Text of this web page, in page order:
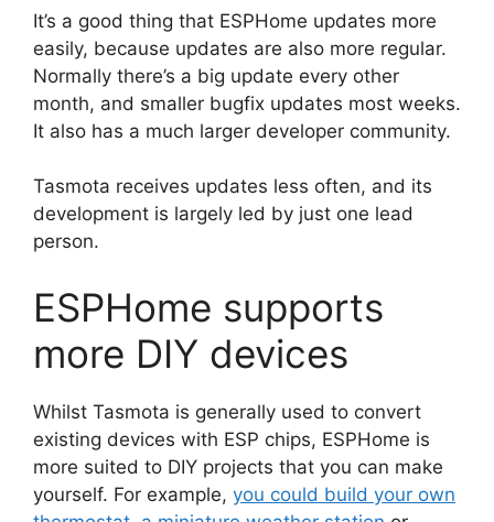
It’s a good thing that ESPHome updates more
easily, because updates are also more regular.
Normally there’s a big update every other
month, and smaller bugfix updates most weeks.
It also has a much larger developer community.
Tasmota receives updates less often, and its
development is largely led by just one lead
person.
ESPHome supports
more DIY devices
Whilst Tasmota is generally used to convert
existing devices with ESP chips, ESPHome is
more suited to DIY projects that you can make
yourself. For example, you could build your own